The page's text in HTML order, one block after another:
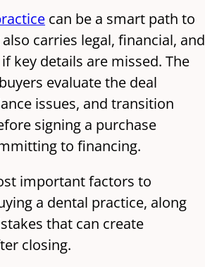
can be a smart path to
carries legal, financial, and
key details are missed. The
evaluate the deal
issues, and transition
signing a purchase
to financing.
important factors to
a dental practice, along
that can create
closing.